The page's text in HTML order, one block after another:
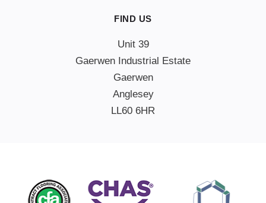
FIND US
Unit 39
Gaerwen Industrial Estate
Gaerwen
Anglesey
LL60 6HR